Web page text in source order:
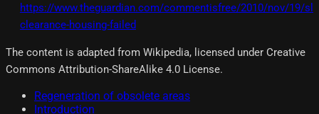
https://www.theguardian.com/commentisfree/2010/nov/19/
clearance-housing-failed
The content is adapted from Wikipedia, licensed under Creative
Commons Attribution-ShareAlike 4.0 License.
Regeneration of obsolete areas
Introduction